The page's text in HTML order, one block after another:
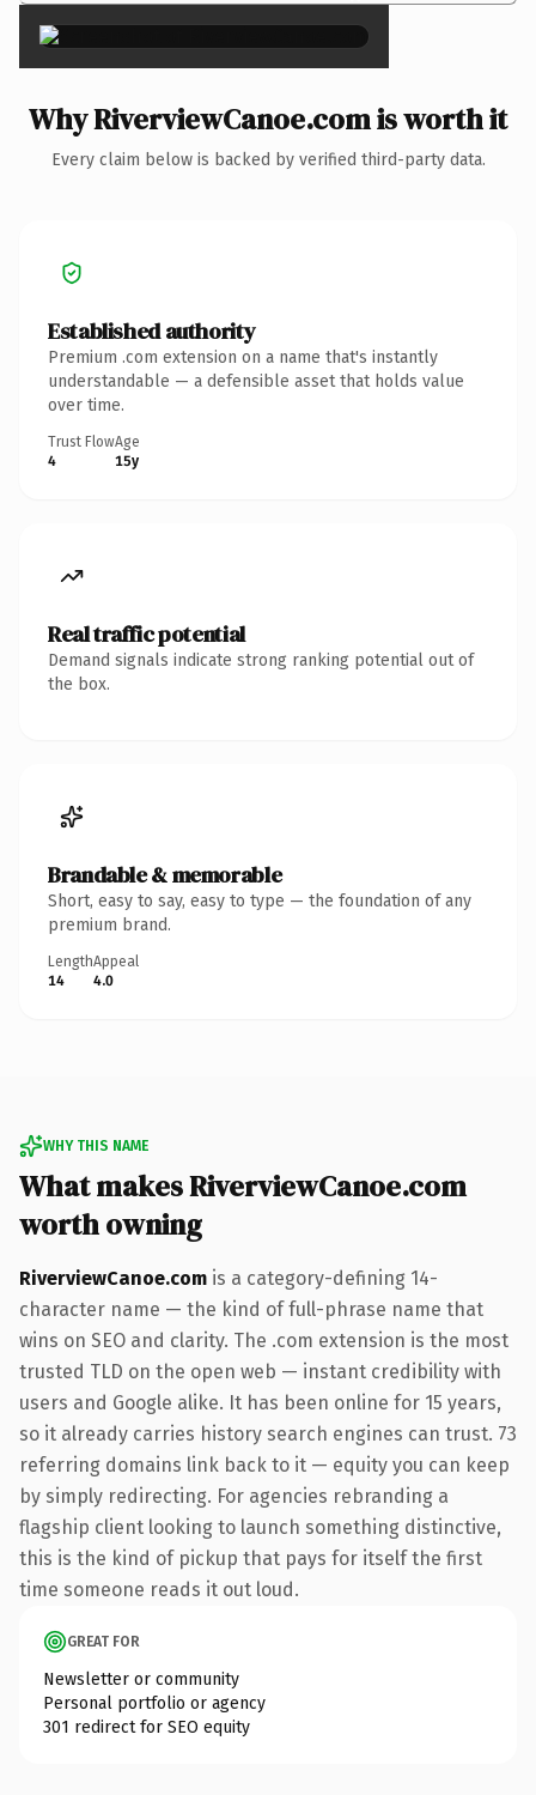
Why RiverviewCanoe.com is worth it
Every claim below is backed by verified third-party data.
Established authority
Premium .com extension on a name that's instantly
understandable — a defensible asset that holds value
over time.
Trust Flow
4
Age
15y
Real traffic potential
Demand signals indicate strong ranking potential out of
the box.
Brandable & memorable
Short, easy to say, easy to type — the foundation of any
premium brand.
Length
14
Appeal
4.0
WHY THIS NAME
What makes RiverviewCanoe.com
worth owning
RiverviewCanoe.com is a category-defining 14-
character name — the kind of full-phrase name that
wins on SEO and clarity. The .com extension is the most
trusted TLD on the open web — instant credibility with
users and Google alike. It has been online for 15 years,
so it already carries history search engines can trust. 73
referring domains link back to it — equity you can keep
by simply redirecting. For agencies rebranding a
flagship client looking to launch something distinctive,
this is the kind of pickup that pays for itself the first
time someone reads it out loud.
GREAT FOR
Newsletter or community
Personal portfolio or agency
301 redirect for SEO equity